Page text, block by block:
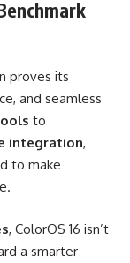
proves its
and seamless
to
integration,
to make
, ColorOS 16 isn’t
a smarter